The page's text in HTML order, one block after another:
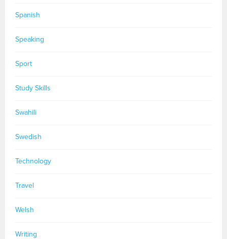
Spanish
Speaking
Sport
Study Skills
Swahili
Swedish
Technology
Travel
Welsh
Writing